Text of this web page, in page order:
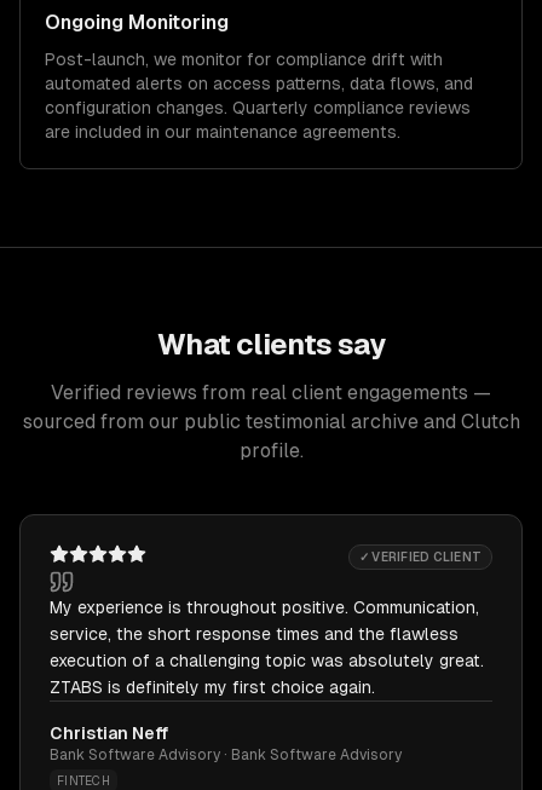
Ongoing Monitoring
Post-launch, we monitor for compliance drift with
automated alerts on access patterns, data flows, and
configuration changes. Quarterly compliance reviews
are included in our maintenance agreements.
What clients say
Verified reviews from real client engagements —
sourced from our public testimonial archive and Clutch
profile.
✓ VERIFIED CLIENT
My experience is throughout positive. Communication,
service, the short response times and the flawless
execution of a challenging topic was absolutely great.
ZTABS is definitely my first choice again.
Christian Neff
Bank Software Advisory · Bank Software Advisory
FINTECH